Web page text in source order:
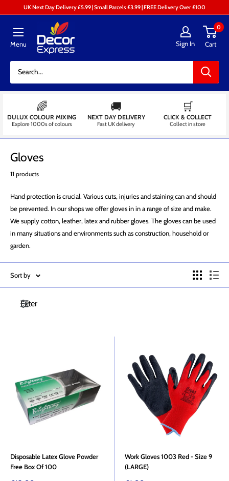
content
UK Next Day Delivery £5.99 | Small Parcels £3.99 | FREE Delivery Over £100
Menu
Decor
Express
-
Centre
Sign In
0
Cart
🌈
DULUX COLOUR MIXING
Explore 1000s of colours
🚚
NEXT DAY DELIVERY
Fast UK delivery
🛒
CLICK & COLLECT
Collect in store
Gloves
11 products
Hand protection is crucial. Various cuts, injuries and staining can and should
be prevented. In our shops we offer gloves in in a range of size and make.
We supply cotton, leather, latex and rubber gloves. The gloves can be used
in many situations and environments such as construction, household or
garden.
Sort by
Filter
Disposable Latex Glove Powder
Free Box Of 100
Work Gloves 1003 Red - Size 9
(LARGE)